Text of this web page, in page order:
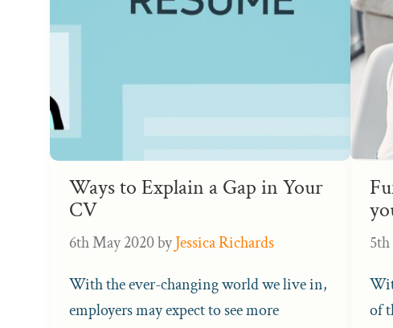
Ways to Explain a Gap in Your
CV
6th May 2020byJessica Richards
With the ever-changing world we live in,
employers may expect to see more
of